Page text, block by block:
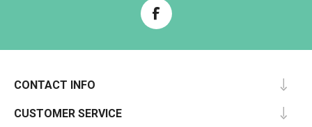
CONTACT INFO
CUSTOMER SERVICE